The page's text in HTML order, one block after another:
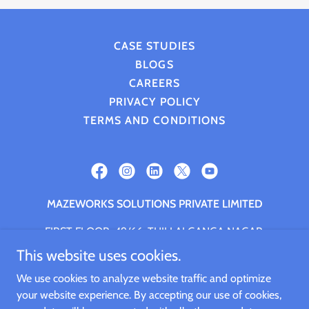
CASE STUDIES
BLOGS
CAREERS
PRIVACY POLICY
TERMS AND CONDITIONS
MAZEWORKS SOLUTIONS PRIVATE LIMITED
FIRST FLOOR, 49/66, THILLAI GANGA NAGAR,
NANGANALLUR, CHENNAI, Chennai, Tamil Nadu,
600061
+91.9994661059
This website uses cookies.
We use cookies to analyze website traffic and optimize
your website experience. By accepting our use of cookies,